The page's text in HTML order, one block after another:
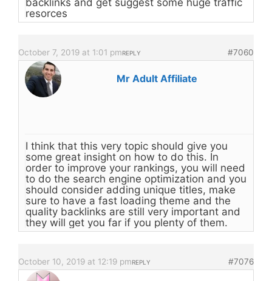
backlinks and get suggest some huge traffic
resorces
October 7, 2019 at 1:01 pm #7060
REPLY
Mr Adult Affiliate
I think that this very topic should give you
some great insight on how to do this. In
order to improve your rankings, you will need
to do the search engine optimization and you
should consider adding unique titles, make
sure to have a fast loading theme and the
quality backlinks are still very important and
they will get you far if you plenty of them.
October 10, 2019 at 12:19 pm #7076
REPLY